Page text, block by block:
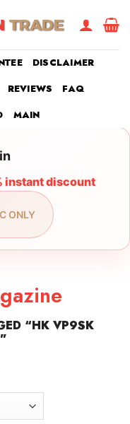
DISCLAIMER
REVIEWS
FAQ
MAIN
instant discount
ONLY
“HK VP9SK